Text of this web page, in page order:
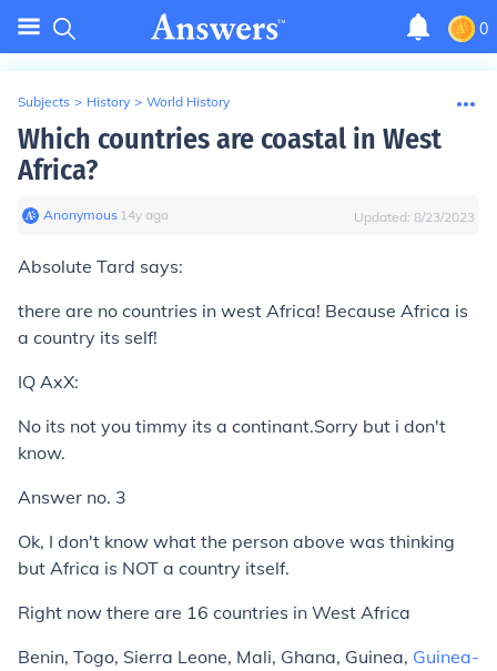
0
Subjects > History > World History
Which countries are coastal in West
Africa?
Anonymous∙ 14y ago Updated: 8/23/2023
Absolute Tard says:
there are no countries in west Africa! Because Africa is
a country its self!
IQ AxX:
No its not you timmy its a continant.Sorry but i don't
know.
Answer no. 3
Ok, I don't know what the person above was thinking
but Africa is NOT a country itself.
Right now there are 16 countries in West Africa
Benin, Togo, Sierra Leone, Mali, Ghana, Guinea, Guinea-